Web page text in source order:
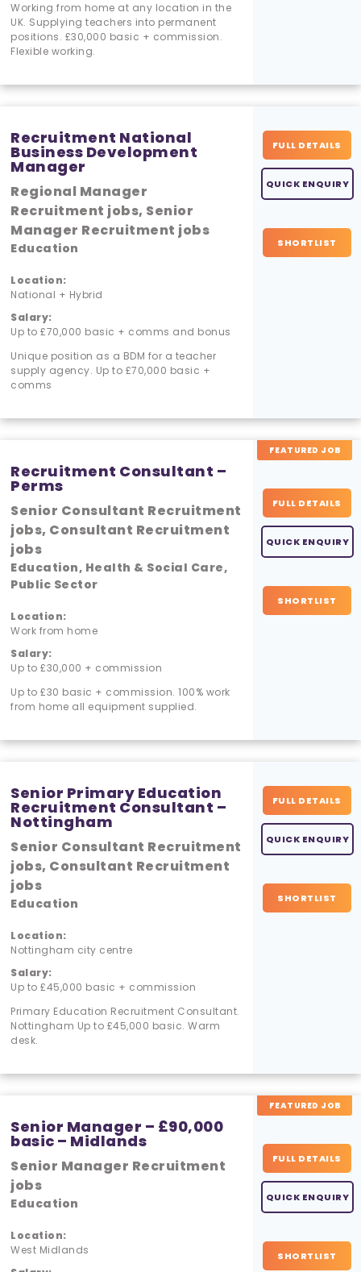
Working from home at any location in the
UK. Supplying teachers into permanent
positions. £30,000 basic + commission.
Flexible working.
Recruitment National
Business Development
Manager
Regional Manager
Recruitment jobs, Senior
Manager Recruitment jobs
Education
Location:
National + Hybrid
Salary:
Up to £70,000 basic + comms and bonus
Unique position as a BDM for a teacher
supply agency. Up to £70,000 basic +
comms
FULL DETAILS
QUICK ENQUIRY
SHORTLIST
Recruitment Consultant –
Perms
Senior Consultant Recruitment
jobs, Consultant Recruitment
jobs
Education, Health & Social Care,
Public Sector
Location:
Work from home
Salary:
Up to £30,000 + commission
Up to £30 basic + commission. 100% work
from home all equipment supplied.
FEATURED JOB
FULL DETAILS
QUICK ENQUIRY
SHORTLIST
Senior Primary Education
Recruitment Consultant –
Nottingham
Senior Consultant Recruitment
jobs, Consultant Recruitment
jobs
Education
Location:
Nottingham city centre
Salary:
Up to £45,000 basic + commission
Primary Education Recruitment Consultant.
Nottingham Up to £45,000 basic. Warm
desk.
FULL DETAILS
QUICK ENQUIRY
SHORTLIST
Senior Manager – £90,000
basic – Midlands
Senior Manager Recruitment
jobs
Education
Location:
West Midlands
FEATURED JOB
FULL DETAILS
QUICK ENQUIRY
SHORTLIST